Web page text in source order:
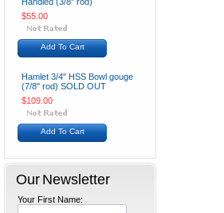
$55.00
Add To Cart
Hamlet 3/4" HSS Bowl gouge
(7/8" rod) SOLD OUT
$109.00
Add To Cart
Our Newsletter
Your First Name: